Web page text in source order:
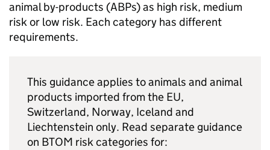
animal by-products (ABPs) as high risk, medium
risk or low risk. Each category has different
requirements.
This guidance applies to animals and animal
products imported from the EU,
Switzerland, Norway, Iceland and
Liechtenstein only. Read separate guidance
on BTOM risk categories for: